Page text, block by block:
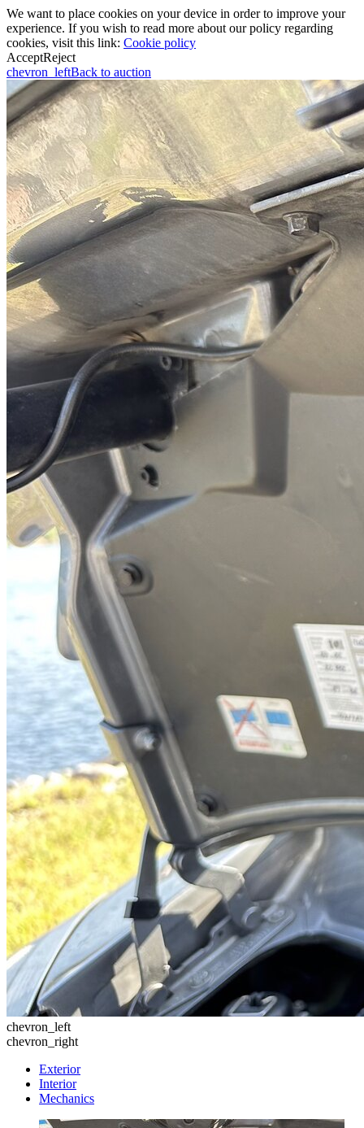
We want to place cookies on your device in order to improve your
experience. If you wish to read more about our policy regarding
cookies, visit this link: Cookie policy
AcceptReject
chevron_leftBack to auction
chevron_left
chevron_right
Exterior
Interior
Mechanics